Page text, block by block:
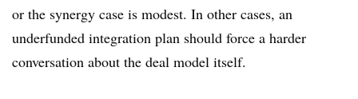
or the synergy case is modest. In other cases, an
underfunded integration plan should force a harder
conversation about the deal model itself.